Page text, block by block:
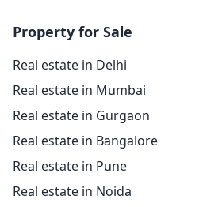
Property for Sale
Real estate in Delhi
Real estate in Mumbai
Real estate in Gurgaon
Real estate in Bangalore
Real estate in Pune
Real estate in Noida